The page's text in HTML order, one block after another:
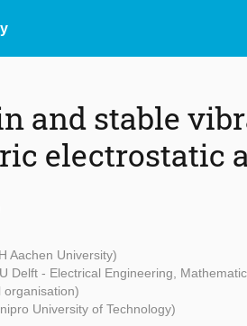
and stable
electrostatic
Aachen University)
Delft - Electrical Engineering,
organisation)
University of Technology)